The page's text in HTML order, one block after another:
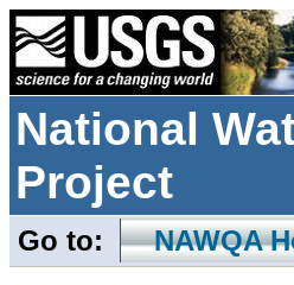
National
Project
Go to: NAWQA